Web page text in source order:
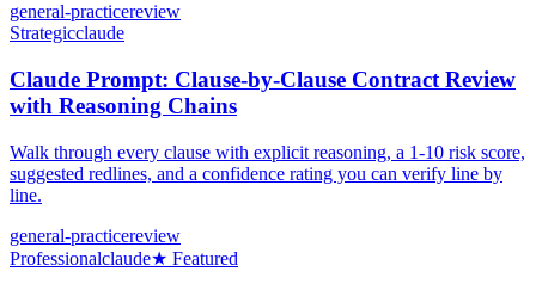
general-practicereview
Strategicclaude
Claude Prompt: Clause-by-Clause Contract Review
with Reasoning Chains
Walk through every clause with explicit reasoning, a 1-10 risk score,
suggested redlines, and a confidence rating you can verify line by
line.
general-practicereview
Professionalclaude★ Featured